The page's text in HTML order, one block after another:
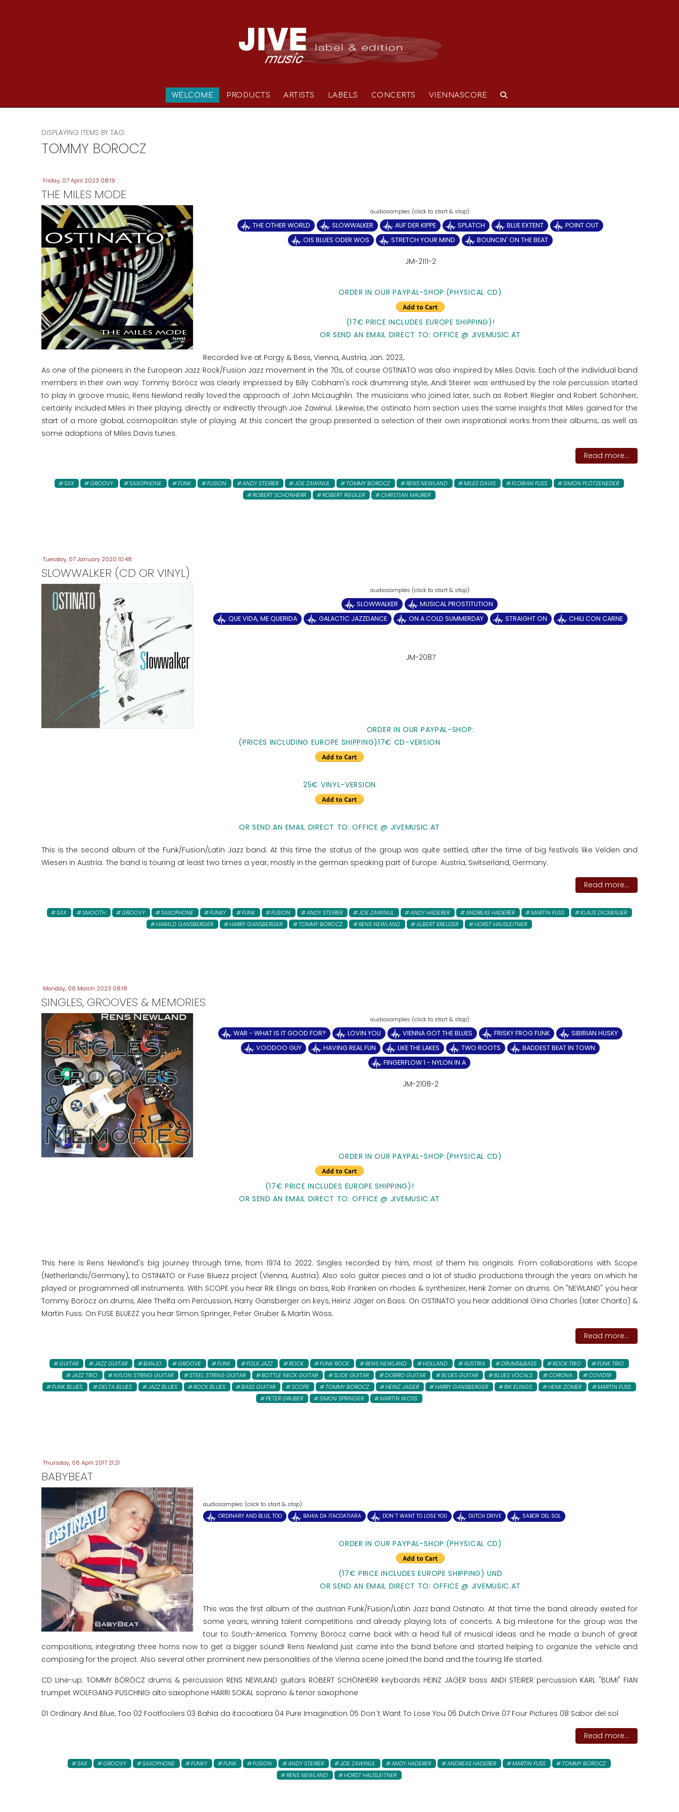
WELCOME PRODUCTS ARTISTS LABELS CONCERTS VIENNASCORE
DISPLAYING ITEMS BY TAG:
TOMMY BOROCZ
Friday, 07 April 2023 08:19
THE MILES MODE
THE OTHER WORLD SLOWWALKER AUF DER KIPPE SPLATCH BLUE EXTENT
POINT OUT
OIS BLUES ODER WOS
STRETCH YOUR MIND BOUNCIN' ON THE BEAT
JM-2111-2
ORDER IN OUR PAYPAL-SHOP:(PHYSICAL CD)
(17€ PRICE INCLUDES EUROPE SHIPPING)!
OR SEND AN EMAIL DIRECT TO: OFFICE @ JIVEMUSIC.AT
Recorded live at Porgy & Bess, Vienna, Austria, Jan. 2023,.
As one of the pioneers in the European Jazz Rock/Fusion Jazz movement in the 70s, of course OSTINATO was also inspired by Miles Davis. Each of the individual band
members in their own way: Tommy Böröcz was clearly impressed by Billy Cobham's rock drumming style, Andi Steirer was enthused by the role percussion started
to play in groove music, Rens Newland really loved the approach of John McLaughlin. The musicians who joined later, such as Robert Riegler and Robert Schönherr,
certainly included Miles in their playing, directly or indirectly through Joe Zawinul. Likewise, the ostinato horn section uses the same insights that Miles gained for the
start of a more global, cosmopolitan style of playing. At this concert the group presented a selection of their own inspirational works from their albums, as well as
some adaptions of Miles Davis tunes.
Read more...
SAX GROOVY SAXOPHONE FUNK FUSION ANDY STEIRER JOE ZAWINUL TOMMY BOROCZ RENS NEWLAND MILES DAVIS FLORIAN FUSS
SIMON PLÖTZENEDER
ROBERT SCHONHERR
ROBERT RIEGLER CHRISTIAN MAURER
Tuesday, 07 January 2020 10:48
SLOWWALKER (CD OR VINYL)
SLOWWALKER
MUSICAL PROSTITUTION
QUE VIDA, ME QUERIDA
GALACTIC JAZZDANCE ON A COLD SUMMERDAY STRAIGHT ON CHILI CON CARNE
JM-2087
ORDER IN OUR PAYPAL-SHOP:
(PRICES INCLUDING EUROPE SHIPPING)17€ CD-VERSION
25€ VINYL-VERSION
OR SEND AN EMAIL DIRECT TO: OFFICE @ JIVEMUSIC.AT
This is the second album of the Funk/Fusion/Latin Jazz band. At this time the status of the group was quite settled, after the time of big festivals like Velden and
Wiesen in Austria. The band is touring at least two times a year, mostly in the german speaking part of Europe: Austria, Switserland, Germany.
Read more...
SAX SMOOTH GROOVY SAXOPHONE FUNKY FUNK FUSION ANDY STEIRER JOE ZAWINUL ANDY HADERER ANDREAS HADERER MARTIN FUSS
KLAUS DICKBAUER
HARALD GANSBERGER
HARRY GANSBERGER TOMMY BOROCZ RENS NEWLAND ALBERT KREUZER HORST HAUSLEITNER
Monday, 06 March 2023 08:18
SINGLES, GROOVES & MEMORIES
WAR - WHAT IS IT GOOD FOR? LOVIN YOU VIENNA GOT THE BLUES FRISKY FROG FUNK
SIBIRIAN HUSKY
VOODOO GUY
HAVING REAL FUN LIKE THE LAKES TWO ROOTS
BADDEST BEAT IN TOWN
FINGERFLOW 1 - NYLON IN A
JM-2108-2
ORDER IN OUR PAYPAL-SHOP:(PHYSICAL CD)
(17€ PRICE INCLUDES EUROPE SHIPPING)!
OR SEND AN EMAIL DIRECT TO: OFFICE @ JIVEMUSIC.AT
This here is Rens Newland's big journey through time, from 1974 to 2022. Singles recorded by him, most of them his originals. From collaborations with Scope
(Netherlands/Germany), to OSTINATO or Fuse Bluezz project (Vienna, Austria). Also solo guitar pieces and a lot of studio productions through the years on which he
played or programmed all instruments. With SCOPE you hear Rik Elings on bass, Rob Franken on rhodes & synthesizer, Henk Zomer on drums. On "NEWLAND" you hear
Tommy Böröcz on drums, Alee Thelfa om Percussion, Harry Gansberger on keys, Heinz Jäger on Bass. On OSTINATO you hear additional Gina Charles (later Charito) &
Martin Fuss. On FUSE BLUEZZ you hear Simon Springer, Peter Gruber & Martin Wöss.
Read more...
GUITAR JAZZ GUITAR BANJO GROOVE FUNK FOLK JAZZ ROCK FUNK ROCK RENS NEWLAND HOLLAND AUSTRIA DRUMS&BASS ROCK TRIO
FUNK TRIO
JAZZ TRIO
NYLON STRING GUITAR STEEL STRING GUITAR BOTTLE NECK GUITAR SLIDE GUITAR DOBRO GUITAR BLUES GUITAR BLUES VOCALS CORONA
COVID19
FUNK BLUES
DELTA BLUES JAZZ BLUES ROCK BLUES BASS GUITAR SCOPE TOMMY BOROCZ HEINZ JAGER HARRY GANSBERGER RIK ELINGS HENK ZOMER
MARTIN FUSS
PETER GRUBER
SIMON SPRINGER MARTIN WOSS
Thursday, 06 April 2017 21:21
BABYBEAT
audiosamples (click to start & stop):
ORDINARY AND BLUE, TOO BAHIA DA ITACOATIARA DON´T WANT TO LOSE YOU DUTCH DRIVE SABOR DEL SOL
ORDER IN OUR PAYPAL-SHOP:(PHYSICAL CD)
(17€ PRICE INCLUDES EUROPE SHIPPING) UND
OR SEND AN EMAIL DIRECT TO: OFFICE @ JIVEMUSIC.AT
This was the first album of the austrian Funk/Fusion/Latin Jazz band Ostinato. At that time the band already existed for
some years, winning talent competitions and already playing lots of concerts. A big milestone for the group was the
tour to South-America. Tommy Böröcz came back with a head full of musical ideas and he made a bunch of great
compositions, integrating three horns now to get a bigger sound! Rens Newland just came into the band before and started helping to organize the vehicle and
composing for the project. Also several other prominent new personalities of the Vienna scene joined the band and the touring life started.
CD Line-up: TOMMY BÖRÖCZ drums & percussion RENS NEWLAND guitars ROBERT SCHÖNHERR keyboards HEINZ JÄGER bass ANDI STEIRER percussion KARL "BUMI" FIAN
trumpet WOLFGANG PUSCHNIG alto saxophone HARRI SOKAL soprano & tenor saxophone
01 Ordinary And Blue, Too 02 Footfoolers 03 Bahia da itacoatiara 04 Pure Imagination 05 Don´t Want To Lose You 06 Dutch Drive 07 Four Pictures 08 Sabor del sol
Read more...
SAX GROOVY SAXOPHONE FUNKY FUNK FUSION ANDY STEIRER JOE ZAWINUL ANDY HADERER ANDREAS HADERER MARTIN FUSS
TOMMY BOROCZ
RENS NEWLAND
HORST HAUSLEITNER